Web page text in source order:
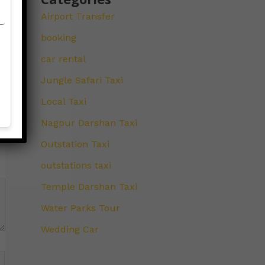
Airport Transfer
booking
car rental
Jungle Safari Taxi
Local Taxi
Nagpur Darshan Taxi
Outstation Taxi
outstations taxi
Temple Darshan Taxi
Water Parks Tour
Wedding Car